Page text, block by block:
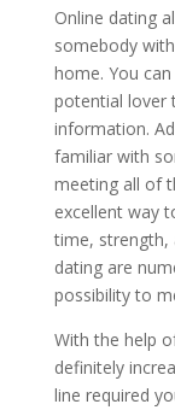
Online dating
somebody
home. You
potential lover
information.
familiar with
meeting all of
excellent way
time, strength,
dating are
possibility to
With the help
definitely
line required